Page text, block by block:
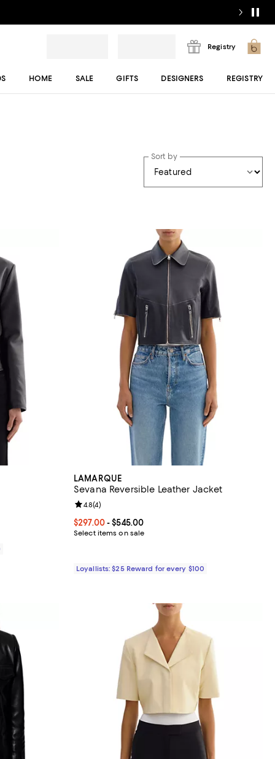
Registry
HOME SALE GIFTS DESIGNERS REGISTRY
Sort by
LAMARQUE
Sevana Reversible Leather Jacket
Current price From $297.00 to $545.00; ;
$297.00- $545.00
Select items on sale
Review rating: 4.8 out of 5; 4 reviews;
4.8(4)
Loyallists: $25 Reward for every $100